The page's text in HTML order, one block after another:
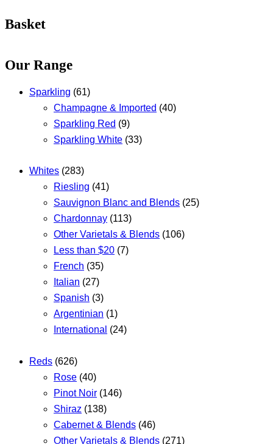
Basket
Our Range
Sparkling (61)
Champagne & Imported (40)
Sparkling Red (9)
Sparkling White (33)
Whites (283)
Riesling (41)
Sauvignon Blanc and Blends (25)
Chardonnay (113)
Other Varietals & Blends (106)
Less than $20 (7)
French (35)
Italian (27)
Spanish (3)
Argentinian (1)
International (24)
Reds (626)
Rose (40)
Pinot Noir (146)
Shiraz (138)
Cabernet & Blends (46)
Other Varietals & Blends (271)